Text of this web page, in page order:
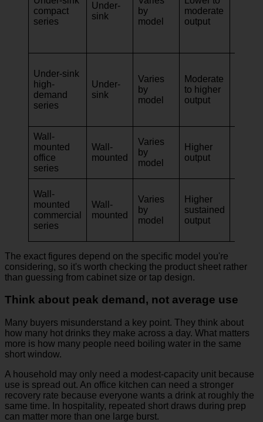
compact
series
Under-
sink
by
model
moderate
output
Under-sink
high-
demand
series
Under-
sink
Varies
by
model
Moderate
to higher
output
Wall-
mounted
office
series
Wall-
mounted
Varies
by
model
Higher
output
Wall-
mounted
commercial
series
Wall-
mounted
Varies
by
model
Higher
sustained
output
The exact figures depend on the specific model you're
considering, so it's worth checking the product sheet rather
than guessing from cabinet size or tap design.
Think about peak demand, not average use
Many buyers misunderstand a key point. They think about
how many hot drinks they make across a day. What matters
more is how many people need boiling water in the same
short window.
A household may only need a modest-capacity unit because
use is spread out. An office kitchen can need a stronger
recovery rate because everyone wants a drink at roughly the
same time. In hospitality, repeated short draws during prep
can matter more than one large burst.